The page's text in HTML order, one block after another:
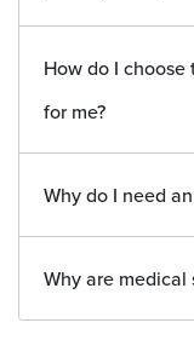
How do I
for me?
Why do I need
Why are medical